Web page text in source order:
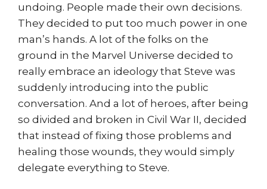
undoing. People made their own decisions.
They decided to put too much power in one
man’s hands. A lot of the folks on the
ground in the Marvel Universe decided to
really embrace an ideology that Steve was
suddenly introducing into the public
conversation. And a lot of heroes, after being
so divided and broken in Civil War II, decided
that instead of fixing those problems and
healing those wounds, they would simply
delegate everything to Steve.